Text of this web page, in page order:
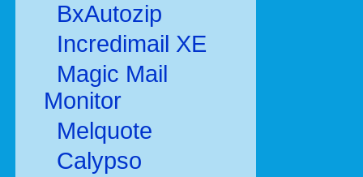
BxAutozip
Incredimail XE
Magic Mail
Monitor
Melquote
Calypso